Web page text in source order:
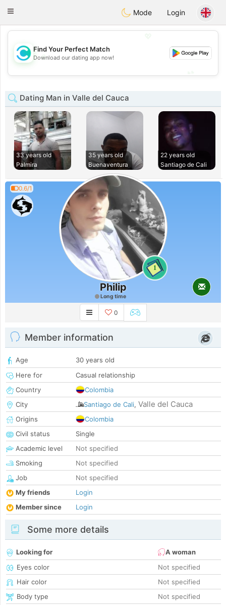
olombiaCitas
Toggle
Mode Login
💖
💕
Find Your Perfect Match
Download our dating app now!
Dating Man in Valle del Cauca
33 years old
Palmira
35 years old
Buenaventura
22 years old
Santiago de Cali
0.6/1
1
Philip
Long time
0
Member information
Age
30 years old
Here for
Casual relationship
Country
Colombia
City
Santiago de Cali, Valle del Cauca
Origins
Colombia
Civil status
Single
Academic level
Not specified
Smoking
Not specified
Job
Not specified
My friends
Login
Member since
Login
Some more details
Looking for
A woman
Eyes color
Not specified
Hair color
Not specified
Body type
Not specified